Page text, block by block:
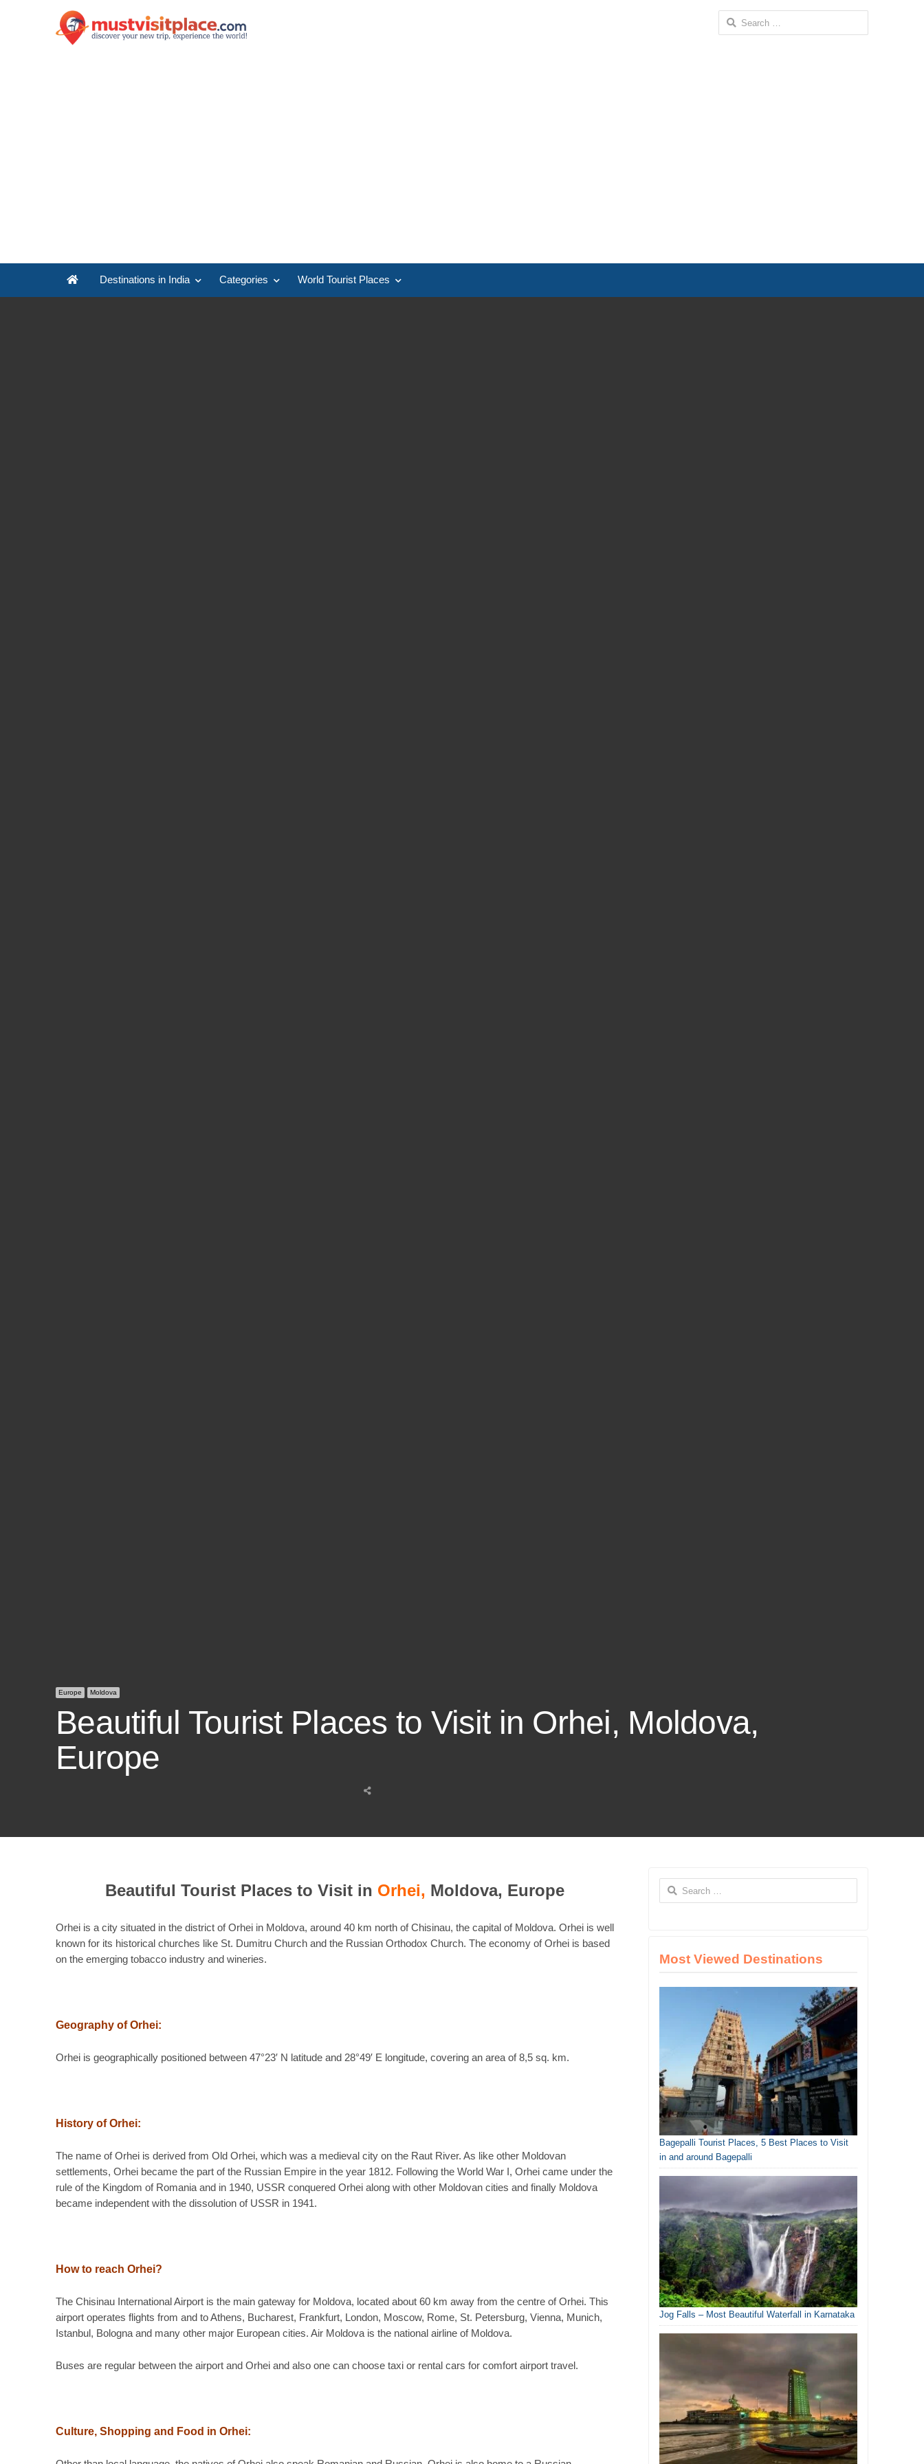
Search
for:
Destinations in India Categories World Tourist Places
Europe Moldova
Beautiful Tourist Places to Visit in Orhei, Moldova,
Europe
Share
Beautiful Tourist Places to Visit in Orhei, Moldova, Europe
Orhei is a city situated in the district of Orhei in Moldova, around 40 km north of Chisinau, the capital of Moldova. Orhei is well
known for its historical churches like St. Dumitru Church and the Russian Orthodox Church. The economy of Orhei is based
on the emerging tobacco industry and wineries.
Geography of Orhei:
Orhei is geographically positioned between 47°23′ N latitude and 28°49′ E longitude, covering an area of 8,5 sq. km.
History of Orhei:
The name of Orhei is derived from Old Orhei, which was a medieval city on the Raut River. As like other Moldovan
settlements, Orhei became the part of the Russian Empire in the year 1812. Following the World War I, Orhei came under the
rule of the Kingdom of Romania and in 1940, USSR conquered Orhei along with other Moldovan cities and finally Moldova
became independent with the dissolution of USSR in 1941.
How to reach Orhei?
The Chisinau International Airport is the main gateway for Moldova, located about 60 km away from the centre of Orhei. This
airport operates flights from and to Athens, Bucharest, Frankfurt, London, Moscow, Rome, St. Petersburg, Vienna, Munich,
Istanbul, Bologna and many other major European cities. Air Moldova is the national airline of Moldova.
Buses are regular between the airport and Orhei and also one can choose taxi or rental cars for comfort airport travel.
Culture, Shopping and Food in Orhei:
Search
for:
Most Viewed Destinations
Bagepalli Tourist Places, 5 Best Places to Visit
in and around Bagepalli
Jog Falls – Most Beautiful Waterfall in Karnataka